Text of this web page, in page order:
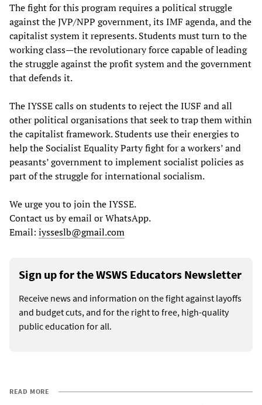
The fight for this program requires a political struggle
against the JVP/NPP government, its IMF agenda, and the
capitalist system it represents. Students must turn to the
working class—the revolutionary force capable of leading
the struggle against the profit system and the government
that defends it.
The IYSSE calls on students to reject the IUSF and all
other political organisations that seek to trap them within
the capitalist framework. Students use their energies to
help the Socialist Equality Party fight for a workers’ and
peasants’ government to implement socialist policies as
part of the struggle for international socialism.
We urge you to join the IYSSE.
Contact us by email or WhatsApp.
Email: iysseslb@gmail.com
Sign up for the WSWS Educators Newsletter
Receive news and information on the fight against layoffs
and budget cuts, and for the right to free, high-quality
public education for all.
READ MORE